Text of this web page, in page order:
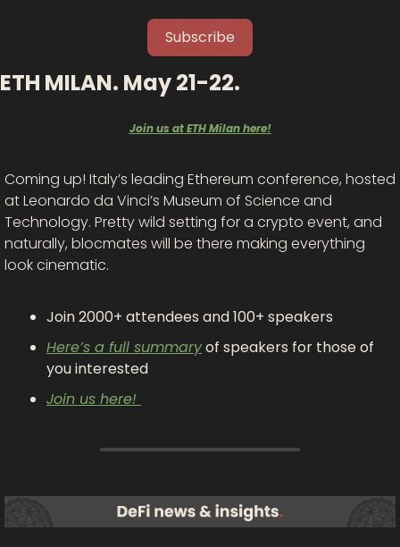
Subscribe
ETH MILAN. May 21-22.
Join us at ETH Milan here!
Coming up! Italy’s leading Ethereum conference, hosted
at Leonardo da Vinci’s Museum of Science and
Technology. Pretty wild setting for a crypto event, and
naturally, blocmates will be there making everything
look cinematic.
Join 2000+ attendees and 100+ speakers
Here’s a full summary of speakers for those of
you interested
Join us here!